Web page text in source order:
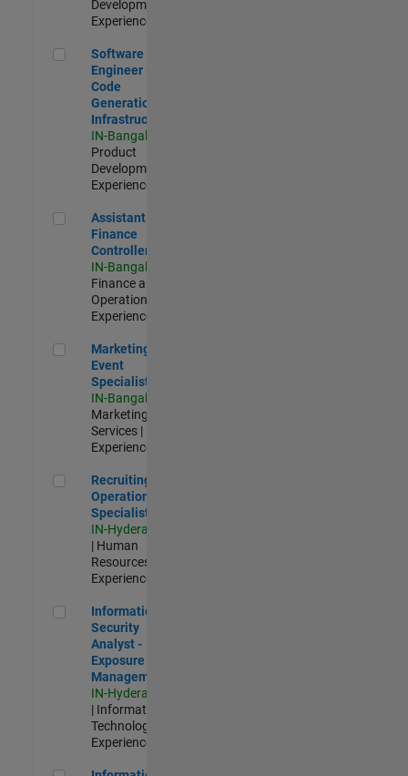
Development |
Experienced
Software Engineer - Code Generation Infrastructure
Software
Engineer -
Code
Generation
Infrastructure
IN-Bangalore
Product
Development |
Experienced
Assistant Finance Controller
Assistant
Finance
Controller
IN-Bangalore
Finance and
Operations |
Experienced
Marketing Event Specialist
Marketing
Event
Specialist
IN-Bangalore
Marketing
Services |
Experienced
Recruiting Operations Specialist
Recruiting
Operations
Specialist
IN-Hyderabad
| Human
Resources |
Experienced
Information Security Analyst - Exposure Management
Information
Security
Analyst -
Exposure
Management
IN-Hyderabad
| Information
Technology |
Experienced
Information Security Analyst - Cloud & AppSec